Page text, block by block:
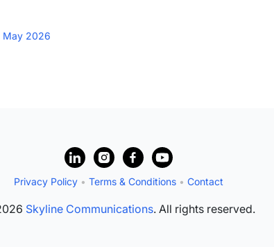
May 2026
Privacy Policy • Terms & Conditions • Contact
Skyline Communications. All rights reserved.